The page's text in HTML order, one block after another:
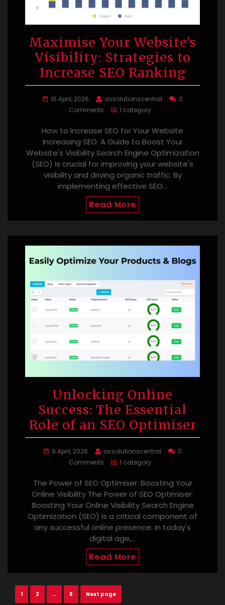
Maximise Your Website’s
Visibility: Strategies to
Increase SEO Ranking
16 April, 2026 avsolutionscentral
0
Comments
1 category
How to Increase SEO for Your Website
Increasing SEO: A Guide to Boost Your
Website's Visibility Search Engine Optimization
(SEO) is crucial for improving your website's
visibility and driving organic traffic. By
implementing effective SEO…
Read More
Unlocking Online
Success: The Essential
Role of an SEO Optimiser
9 April, 2026 avsolutionscentral
0
Comments
1 category
The Power of SEO Optimiser: Boosting Your
Online Visibility The Power of SEO Optimiser:
Boosting Your Online Visibility Search Engine
Optimization (SEO) is a critical component of
any successful online presence. In today's
digital age,…
Read More
Posts
Page
1 Page
2 … Page
6 Next page